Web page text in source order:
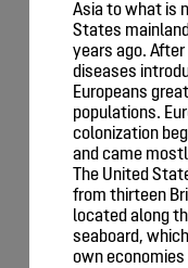
Asia to what is
States
years ago. After
diseases
Europeans
populations.
colonization
and came
The United
from thirteen
located along
seaboard,
own